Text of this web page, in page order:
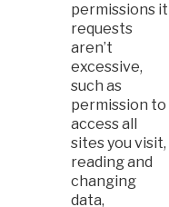
permissions it
requests
aren’t
excessive,
such as
permission to
access all
sites you visit,
reading and
changing
data,